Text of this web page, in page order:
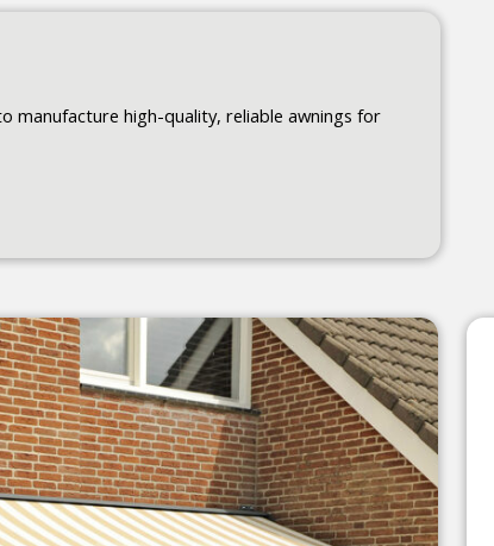
manufacture high-quality, reliable awnings for